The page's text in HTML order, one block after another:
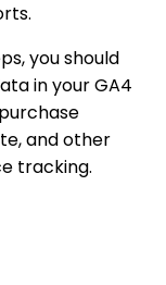
you should
in your GA4
and other
tracking.